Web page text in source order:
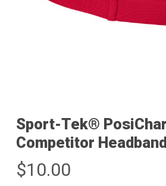
Sport-Tek®
Competitor
$10.00